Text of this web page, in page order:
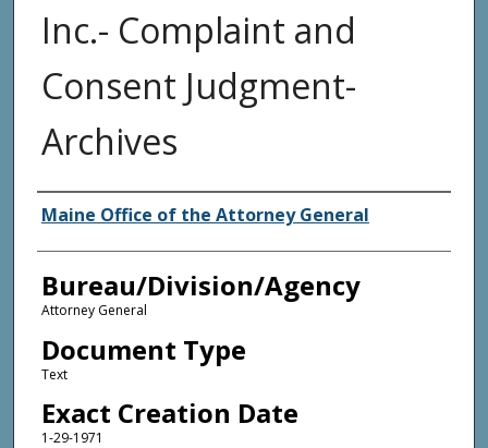
Inc.- Complaint and
Consent Judgment-
Archives
Agency and/or Creator
Maine Office of the Attorney General
Bureau/Division/Agency
Attorney General
Document Type
Text
Exact Creation Date
1-29-1971